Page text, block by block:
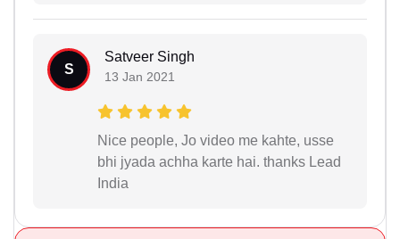
S
Satveer Singh
13 Jan 2021
Nice people, Jo video me kahte, usse
bhi jyada achha karte hai. thanks Lead
India